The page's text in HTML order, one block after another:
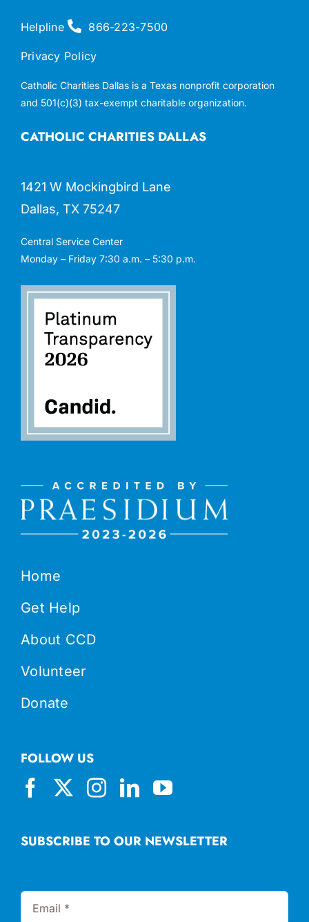
Home
Get Help
About CCD
Volunteer
Donate
CATHOLIC CHARITIES DALLAS
1421 W Mockingbird Lane
Dallas, TX 75247
Central Service Center
Monday – Friday 7:30 a.m. – 5:30 p.m.
SUBSCRIBE TO OUR NEWSLETTER
FOLLOW US
Helpline 866-223-7500
Privacy Policy
Catholic Charities Dallas is a Texas nonprofit corporation
and 501(c)(3) tax-exempt charitable organization.